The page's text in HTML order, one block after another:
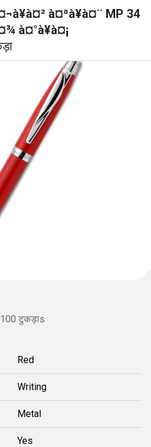
à¤ªà¥à¤¨ MP 34
à¤°à¥à¤¡
टुकड़ाs
Red
Writing
Metal
Yes